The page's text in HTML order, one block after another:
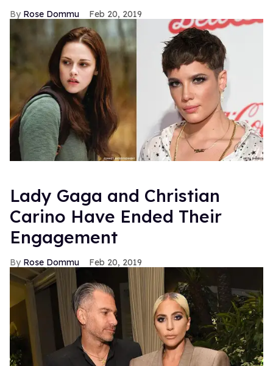
Rose Dommu Feb 20, 2019
Lady Gaga and Christian
Carino Have Ended Their
Engagement
Rose Dommu Feb 20, 2019